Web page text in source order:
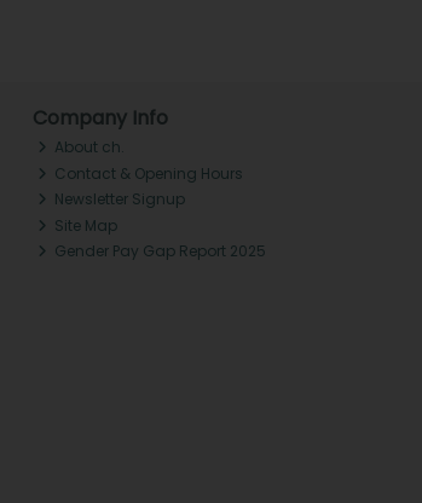
Company Info
About ch.
Contact & Opening Hours
Newsletter Signup
Site Map
Gender Pay Gap Report 2025